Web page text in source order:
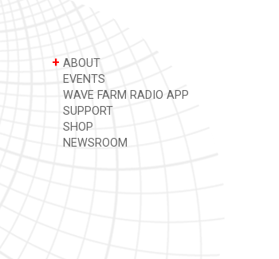
+ ABOUT
EVENTS
WAVE FARM RADIO APP
SUPPORT
SHOP
NEWSROOM